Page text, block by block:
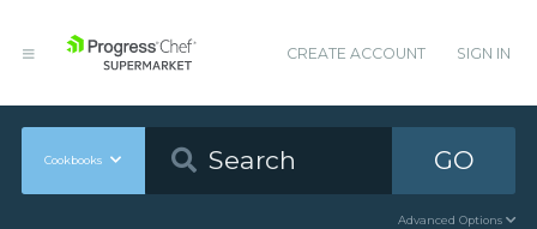
CREATE ACCOUNT SIGN IN
Cookbooks GO
Advanced Options